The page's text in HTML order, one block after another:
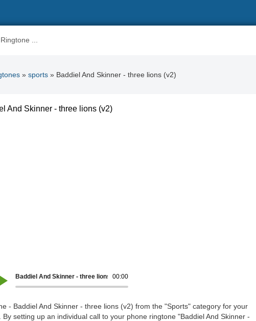
» sports » Baddiel And Skinner - three lions (v2)
And Skinner - three lions (v2)
00:00
Baddiel And Skinner - three lions (v2)
- Baddiel And Skinner - three lions (v2) from the "Sports" category for your
By setting up an individual call to your phone ringtone "Baddiel And Skinner -